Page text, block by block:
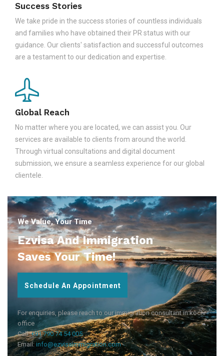
Success Stories
We take pride in the success stories of countless individuals
and families who have obtained their PR status with our
guidance. Our clients' satisfaction and successful outcomes
are a testament to our dedication and expertise.
Global Reach
No matter where you are located, we can assist you. Our
services are available to clients from around the world.
Through virtual consultations and digital document
submission, we ensure a seamless experience for our global
clientele.
We Value, Your Time
Ezvisa And Immigration
Saves Your Time!
Schedule An Appointment
For enquiries, please reach to our immigration consultant in kochi
office
Call:+91 790 74 54 005
Email:info@ezvisaimmigration.com